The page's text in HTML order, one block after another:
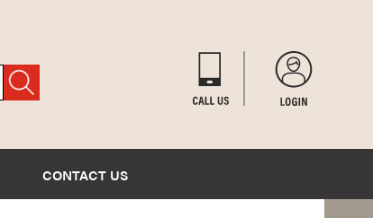
CONTACT US